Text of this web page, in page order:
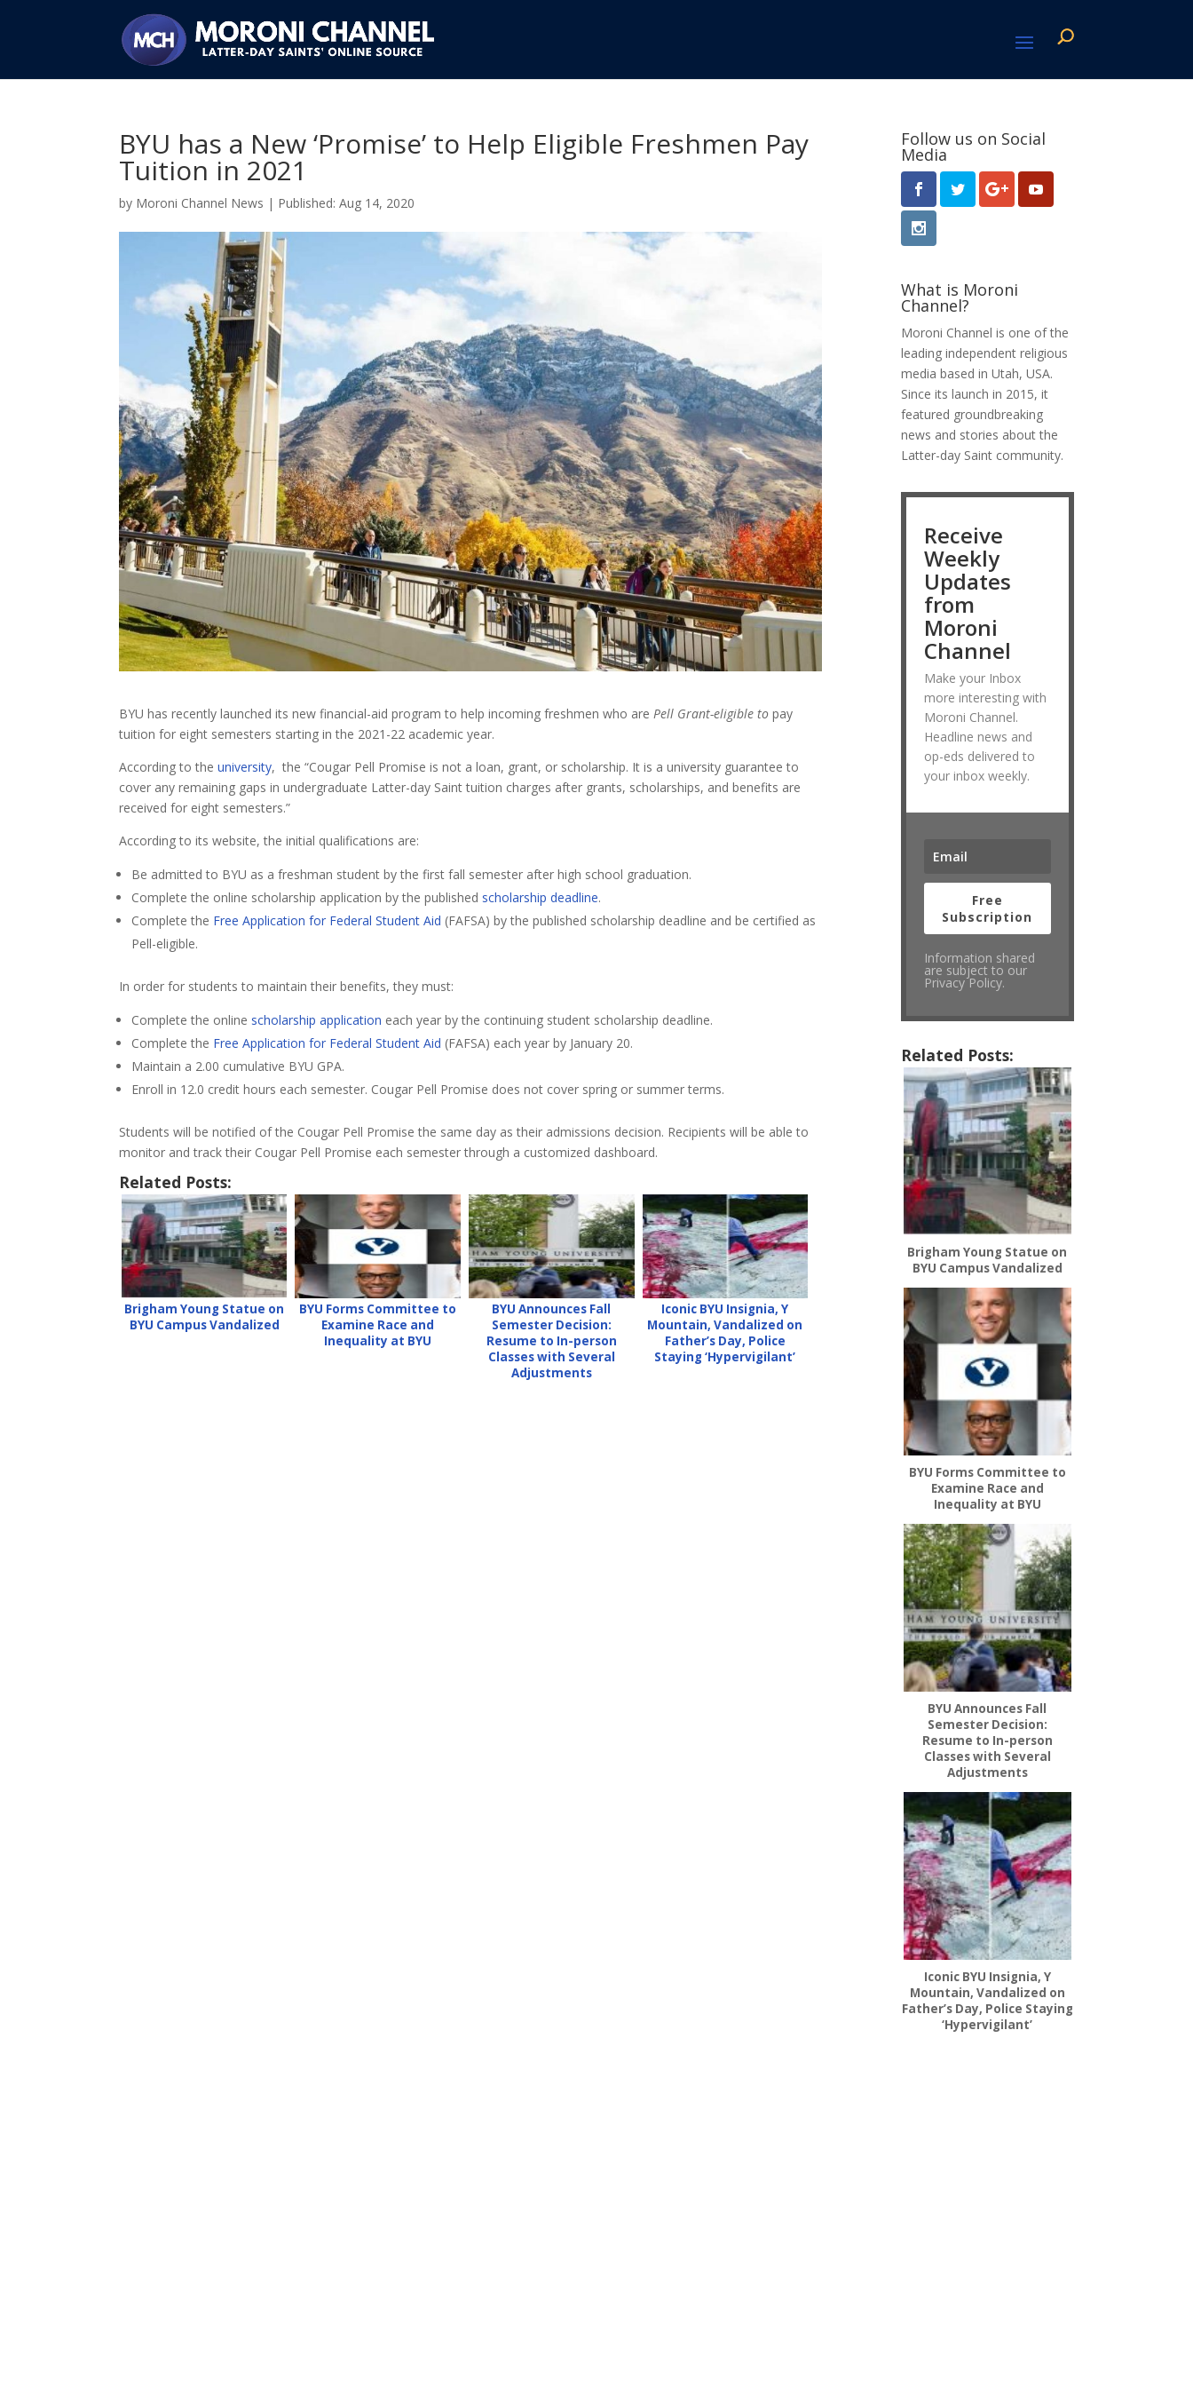
BYU has a New ‘Promise’ to Help Eligible Freshmen Pay
Tuition in 2021
by Moroni Channel News | Aug 14, 2020
BYU has recently launched its new financial-aid program to help incoming freshmen who are Pell Grant-eligible to pay
tuition for eight semesters starting in the 2021-22 academic year.
According to theuniversity, the “Cougar Pell Promise is not a loan, grant, or scholarship. It is a university guarantee to
cover any remaining gaps in undergraduate Latter-day Saint tuition charges after grants, scholarships, and benefits are
received for eight semesters.”
According to its website, the initial qualifications are:
Be admitted to BYU as a freshman student by the first fall semester after high school graduation.
Complete the online scholarship application by the published scholarship deadline.
Complete the Free Application for Federal Student Aid (FAFSA) by the published scholarship deadline and be certified as
Pell-eligible.
In order for students to maintain their benefits, they must:
Complete the online scholarship application each year by the continuing student scholarship deadline.
Complete the Free Application for Federal Student Aid (FAFSA) each year by January 20.
Maintain a 2.00 cumulative BYU GPA.
Enroll in 12.0 credit hours each semester. Cougar Pell Promise does not cover spring or summer terms.
Students will be notified of the Cougar Pell Promise the same day as their admissions decision. Recipients will be able to
monitor and track their Cougar Pell Promise each semester through a customized dashboard.
Related Posts:
Brigham Young Statue on
BYU Campus Vandalized
BYU Forms Committee to
Examine Race and
Inequality at BYU
BYU Announces Fall
Semester Decision:
Resume to In-person
Classes with Several
Adjustments
Iconic BYU Insignia, Y
Mountain, Vandalized on
Father’s Day, Police
Staying ‘Hypervigilant’
Follow us on Social
Media
What is Moroni
Channel?
Moroni Channel is one of the
leading independent religious
media based in Utah, USA.
Since its launch in 2015, it
featured groundbreaking
news and stories about the
Latter-day Saint community.
Receive
Weekly
Updates
from
Moroni
Channel
Make your Inbox
more interesting with
Moroni Channel.
Headline news and
op-eds delivered to
your inbox weekly.
Free
Subscription
Information shared
are subject to our
Privacy Policy.
Related Posts:
Brigham Young Statue on
BYU Campus Vandalized
BYU Forms Committee to
Examine Race and
Inequality at BYU
BYU Announces Fall
Semester Decision:
Resume to In-person
Classes with Several
Adjustments
Iconic BYU Insignia, Y
Mountain, Vandalized on
Father’s Day, Police Staying
‘Hypervigilant’